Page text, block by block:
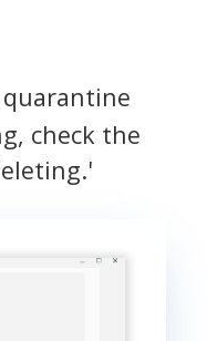
check the